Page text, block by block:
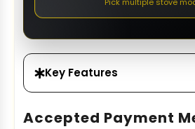
Pick multiple stove
Key Features
Accepted Payment